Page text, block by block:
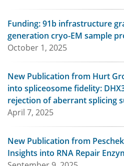
Funding: 91b infrastructure
generation cryo-EM sample
October 1, 2025
New Publication from Hurt
into spliceosome fidelity:
rejection of aberrant splicing
April 7, 2025
New Publication from
Insights into RNA Repair